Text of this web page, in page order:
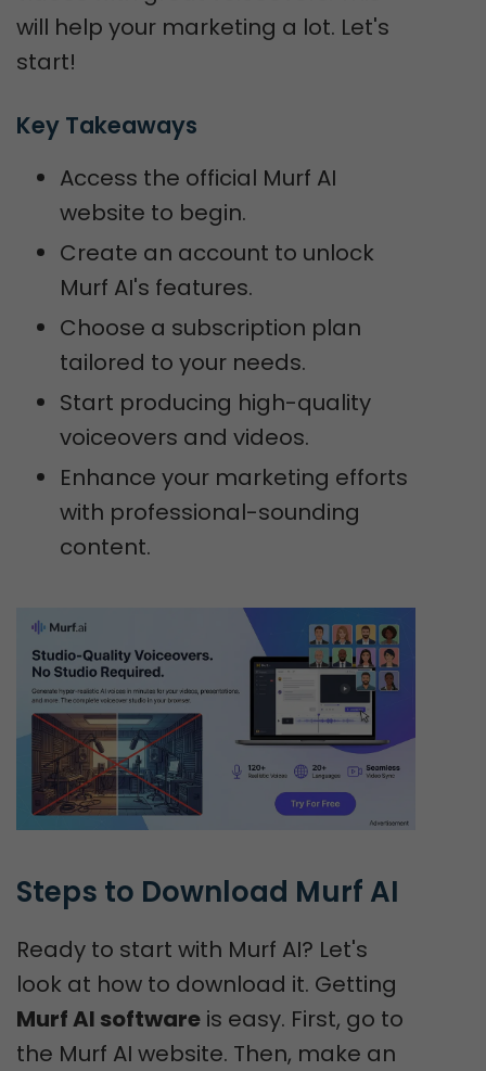
will help your marketing a lot. Let's
start!
Key Takeaways
Access the official Murf AI
website to begin.
Create an account to unlock
Murf AI's features.
Choose a subscription plan
tailored to your needs.
Start producing high-quality
voiceovers and videos.
Enhance your marketing efforts
with professional-sounding
content.
Steps to Download Murf AI
Ready to start with Murf AI? Let's
look at how to download it. Getting
Murf AI software is easy. First, go to
the Murf AI website. Then, make an